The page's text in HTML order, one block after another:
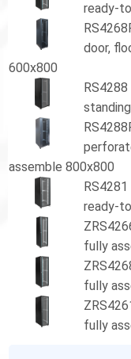
ready-
door,
600x800
assemble 800x800
ready-
fully
fully
fully